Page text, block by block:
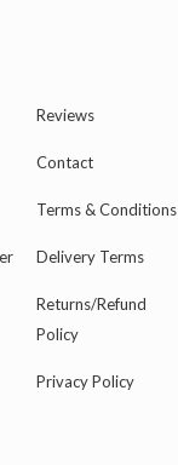
Reviews
Contact
Terms & Conditions
Delivery Terms
Returns/Refund
Policy
Privacy Policy